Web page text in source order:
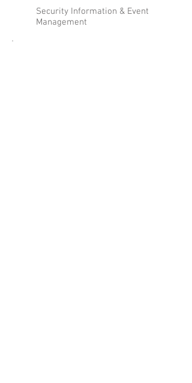
Security Information & Event
Management